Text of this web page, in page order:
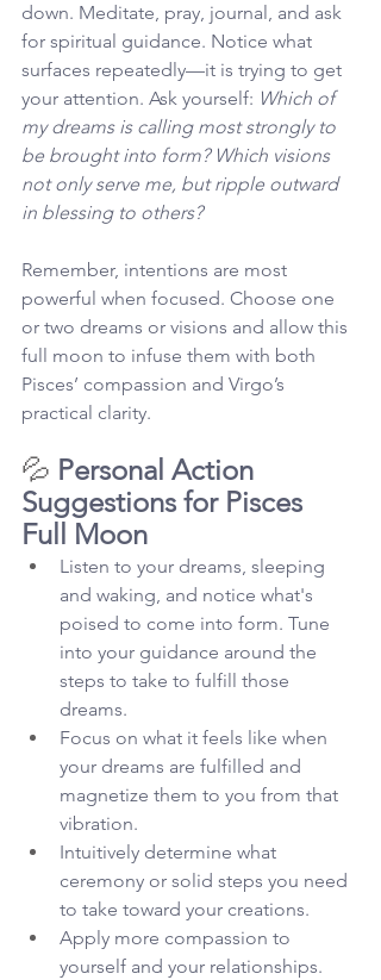
down. Meditate, pray, journal, and ask
for spiritual guidance. Notice what
surfaces repeatedly—it is trying to get
your attention. Ask yourself: Which of
my dreams is calling most strongly to
be brought into form? Which visions
not only serve me, but ripple outward
in blessing to others?
Remember, intentions are most
powerful when focused. Choose one
or two dreams or visions and allow this
full moon to infuse them with both
Pisces’ compassion and Virgo’s
practical clarity.
💦 Personal Action
Suggestions for Pisces
Full Moon
Listen to your dreams, sleeping
and waking, and notice what's
poised to come into form. Tune
into your guidance around the
steps to take to fulfill those
dreams.
Focus on what it feels like when
your dreams are fulfilled and
magnetize them to you from that
vibration.
Intuitively determine what
ceremony or solid steps you need
to take toward your creations.
Apply more compassion to
yourself and your relationships.